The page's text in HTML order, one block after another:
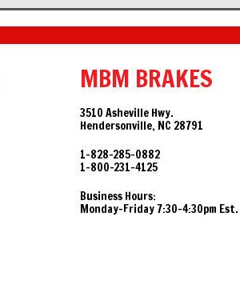
MBM BRAKES
3510 Asheville Hwy.
Hendersonville, NC 28791
1-828-285-0882
1-800-231-4125
Business Hours:
Monday-Friday 7:30-4:30pm Est.